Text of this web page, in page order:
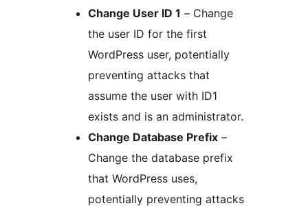
Change User ID 1 – Change
the user ID for the first
WordPress user, potentially
preventing attacks that
assume the user with ID1
exists and is an administrator.
Change Database Prefix –
Change the database prefix
that WordPress uses,
potentially preventing attacks